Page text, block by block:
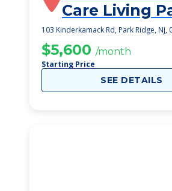
Care Living
Ridge
103 Kinderkamack Rd, Park Ridge, NJ,
$5,600 /month
Starting Price
SEE DETAILS